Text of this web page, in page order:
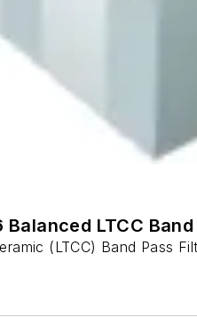
LTCC
(LTCC) Band Pass